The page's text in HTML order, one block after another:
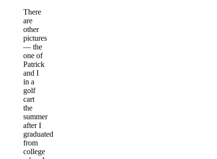
There
are
other
pictures
— the
one of
Patrick
and I
in a
golf
cart
the
summer
after I
graduated
from
college